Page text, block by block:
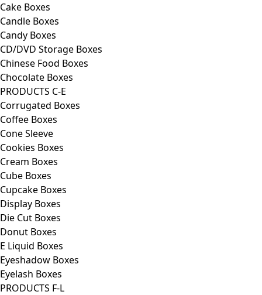
Cake Boxes
Candle Boxes
Candy Boxes
CD/DVD Storage Boxes
Chinese Food Boxes
Chocolate Boxes
PRODUCTS C-E
Corrugated Boxes
Coffee Boxes
Cone Sleeve
Cookies Boxes
Cream Boxes
Cube Boxes
Cupcake Boxes
Display Boxes
Die Cut Boxes
Donut Boxes
E Liquid Boxes
Eyeshadow Boxes
Eyelash Boxes
PRODUCTS F-L